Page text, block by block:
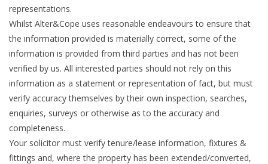
representations.
Whilst Alter&Cope uses reasonable endeavours to ensure that
the information provided is materially correct, some of the
information is provided from third parties and has not been
verified by us. All interested parties should not rely on this
information as a statement or representation of fact, but must
verify accuracy themselves by their own inspection, searches,
enquiries, surveys or otherwise as to the accuracy and
completeness.
Your solicitor must verify tenure/lease information, fixtures &
fittings and, where the property has been extended/converted,